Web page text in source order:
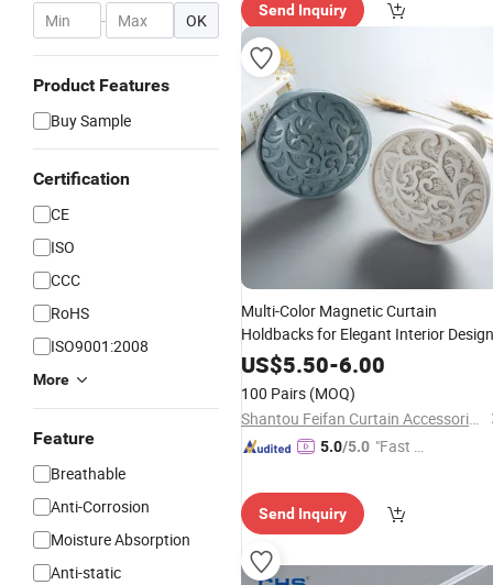
- OK
Product Features
Buy Sample
Certification
CE
ISO
CCC
RoHS
ISO9001:2008
More
Feature
Breathable
Anti-Corrosion
Moisture Absorption
Anti-static
Send Inquiry
Multi-Color Magnetic Curtain
Holdbacks for Elegant Interior Design
US$5.50-6.00
100 Pairs (MOQ)
Shantou Feifan Curtain Accessories Co., Ltd.
5.0/5.0 "Fast Di
Send Inquiry